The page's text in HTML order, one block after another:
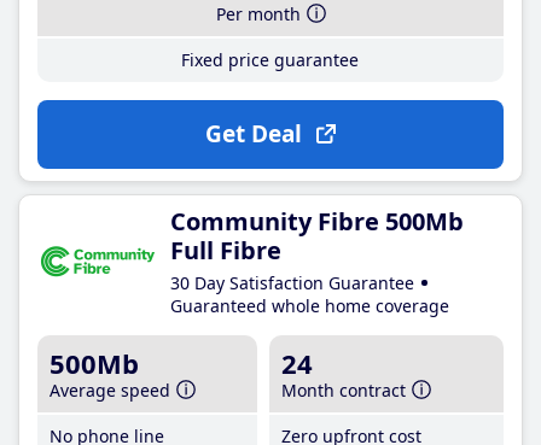
Per month
Fixed price guarantee
Get Deal
Community Fibre 500Mb
Full Fibre
30 Day Satisfaction Guarantee
Guaranteed whole home coverage
500Mb
Average speed
No phone line
24
Month contract
Zero upfront cost